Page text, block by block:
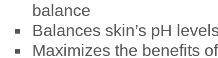
balance
Balances skin’s pH
Maximizes the benefits